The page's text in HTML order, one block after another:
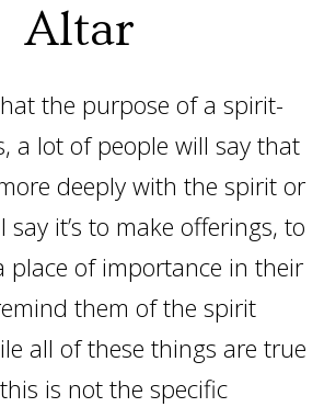
Altar
the purpose of a spirit-
a lot of people will say that
deeply with the spirit or
say it’s to make offerings, to
place of importance in their
them of the spirit
all of these things are true
is not the specific